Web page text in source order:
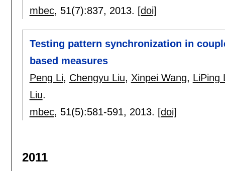
mbec, 51(7):837, 2013. [doi]
Testing pattern synchronization in
based measures
Peng Li, Chengyu Liu, Xinpei Wang, LiPing
Liu.
mbec, 51(5):581-591, 2013. [doi]
2011